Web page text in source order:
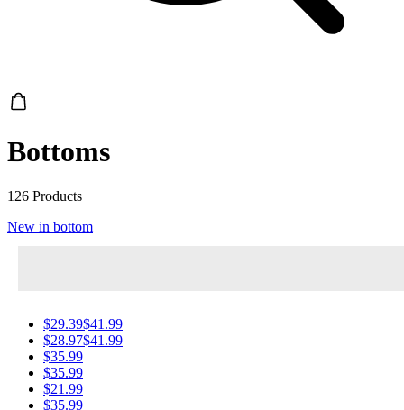
Bottoms
126 Products
New in bottom
$29.39$41.99
$28.97$41.99
$35.99
$35.99
$21.99
$35.99